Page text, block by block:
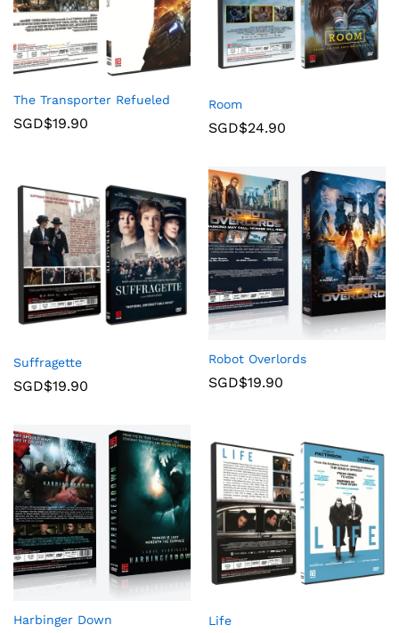
The Transporter Refueled
SGD$19.90
Room
SGD$24.90
Suffragette
SGD$19.90
Robot Overlords
SGD$19.90
Harbinger Down Life